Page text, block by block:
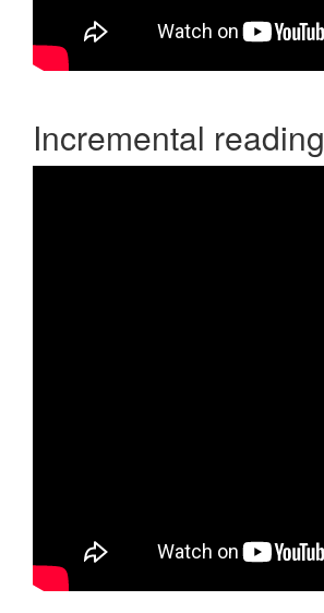
Incremental reading